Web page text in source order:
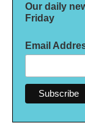
Our daily
Friday
Email